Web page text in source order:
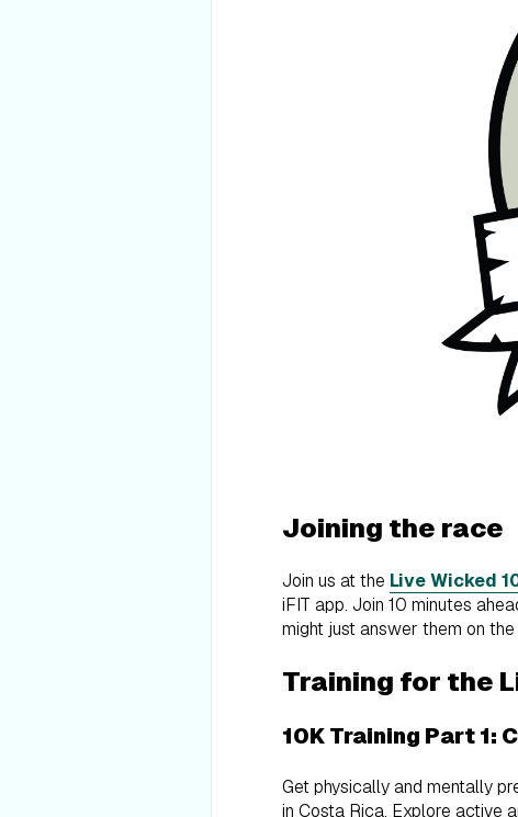
Joining the race
Join us at the Live Wicked
iFIT app. Join 10 minutes
might just answer them on the
Training for the
10K Training Part 1:
Get physically and mentally
in Costa Rica. Explore active